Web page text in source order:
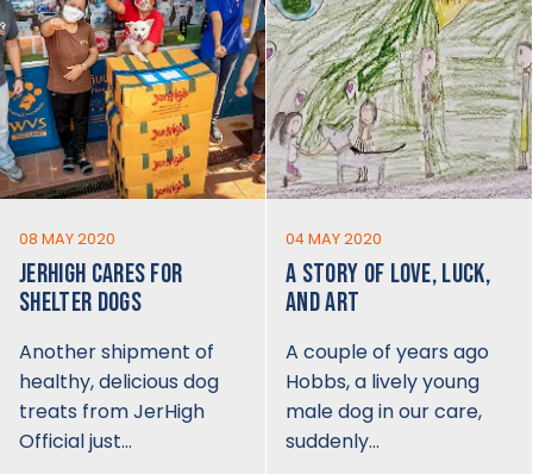
08 MAY 2020
JERHIGH CARES FOR
SHELTER DOGS
Another shipment of
healthy, delicious dog
treats from JerHigh
Official just…
04 MAY 2020
A STORY OF LOVE, LUCK,
AND ART
A couple of years ago
Hobbs, a lively young
male dog in our care,
suddenly…